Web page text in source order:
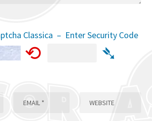
Classica – Enter Security Code
⟲ ➴